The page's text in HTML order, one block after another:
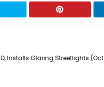
Installs Glaring Streetlights (Oct